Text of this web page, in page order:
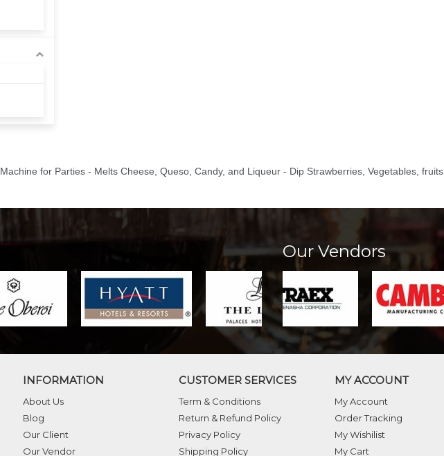
Machine for Parties - Melts Cheese, Queso, Candy, and Liqueur - Dip Strawberries, Vegetables, fruits.
Our Vendors
INFORMATION
About Us
Blog
Our Client
Our Vendor
CUSTOMER SERVICES
Term & Conditions
Return & Refund Policy
Privacy Policy
Shipping Policy
MY ACCOUNT
My Account
Order Tracking
My Wishilist
My Cart